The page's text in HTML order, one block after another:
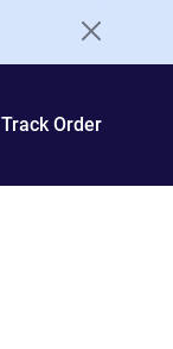
Track Order